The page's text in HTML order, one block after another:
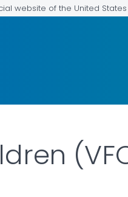
website of the United